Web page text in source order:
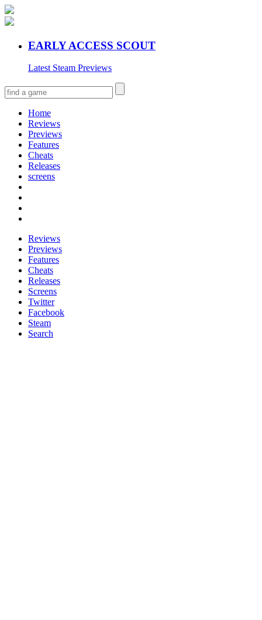
EARLY ACCESS SCOUT
Latest Steam Previews
Home
Reviews
Previews
Features
Cheats
Releases
screens
Reviews
Previews
Features
Cheats
Releases
Screens
Twitter
Facebook
Steam
Search